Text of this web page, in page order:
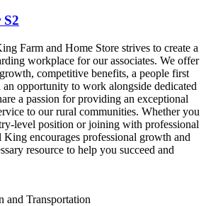
Farm and Home Store strives to create a
workplace for our associates. We offer
competitive benefits, a people first
an opportunity to work alongside dedicated
a passion for providing an exceptional
to our rural communities. Whether you
level position or joining with professional
King encourages professional growth and
resource to help you succeed and
and Transportation